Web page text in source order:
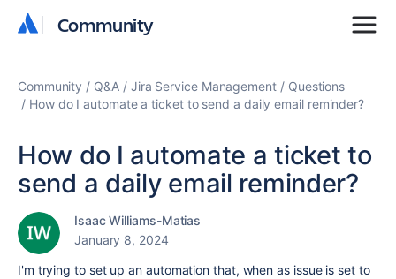
Community
Community
Community Q&A Jira Service Management
Questions
How do I automate a ticket to send a daily email reminder?
How do I automate a ticket to
send a daily email reminder?
Isaac Williams-Matias
January 8, 2024
I'm trying to set up an automation that, when as issue is set to